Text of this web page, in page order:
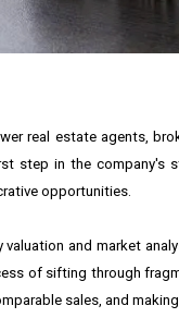
real estate agents,
step in the company's
opportunities.
and market
of sifting through
sales, and